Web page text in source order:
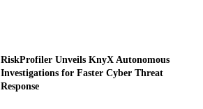
RiskProfiler Unveils KnyX Autonomous
Investigations for Faster Cyber Threat
Response